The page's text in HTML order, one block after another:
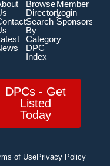
Browse
Directory
Search
By
Category
DPC
Index
Member
Login
Sponsorship
DPCs - Get
Listed
Today
of UsePrivacy Policy